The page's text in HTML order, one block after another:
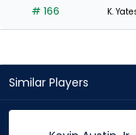
# 166 K.
Similar Players